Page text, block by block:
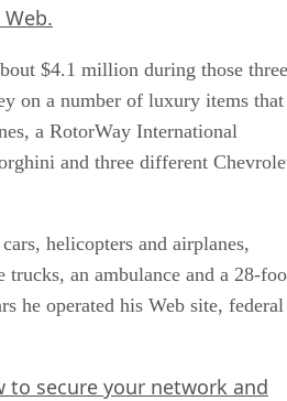
$4.1 million during those three
on a number of luxury items that
a RotorWay International
and three different
helicopters and airplanes,
trucks, an ambulance and a 28-
he operated his Web site, federal
to secure your network and